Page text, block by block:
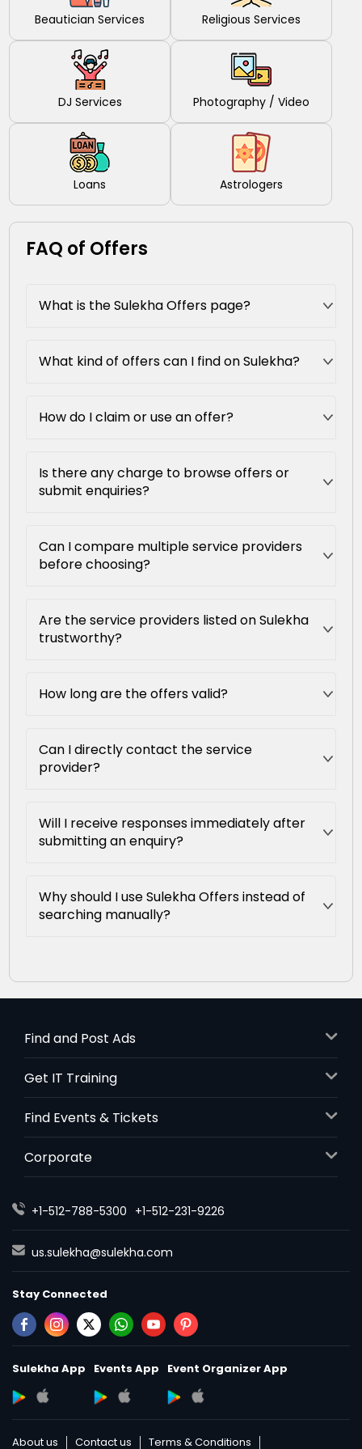
Beautician Services Religious Services
DJ Services Photography / Video
Loans Astrologers
FAQ of Offers
What is the Sulekha Offers page?
What kind of offers can I find on Sulekha?
How do I claim or use an offer?
Is there any charge to browse offers or
submit enquiries?
Can I compare multiple service providers
before choosing?
Are the service providers listed on Sulekha
trustworthy?
How long are the offers valid?
Can I directly contact the service
provider?
Will I receive responses immediately after
submitting an enquiry?
Why should I use Sulekha Offers instead of
searching manually?
Find and Post Ads
Get IT Training
Find Events & Tickets
Corporate
+1-512-788-5300 +1-512-231-9226
us.sulekha@sulekha.com
Stay Connected
Sulekha App Events App Event Organizer App
About us Contact us
Terms & Conditions